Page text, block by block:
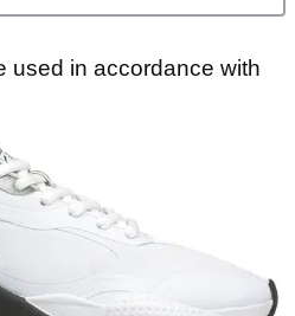
used in accordance with